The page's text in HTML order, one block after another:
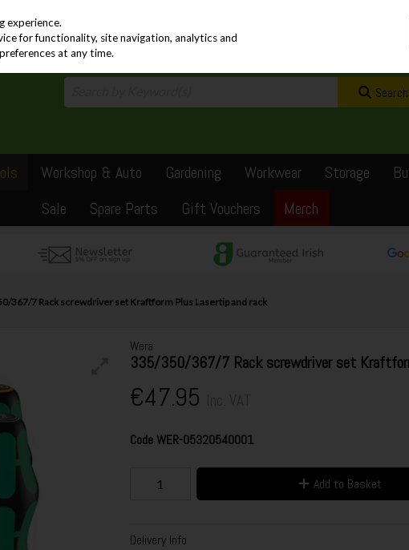
Search
Workshop & Auto Gardening Workwear Storage
Sale
Spare Parts Gift Vouchers Merch
367/7 Rack screwdriver set Kraftform Plus Lasertip and rack
Wera
335/350/367/7 Rack screwdriver set
€47.95
Code WER-05320540001
Add to Basket
Delivery Info
experience.
for functionality, site navigation, analytics and
at any time.